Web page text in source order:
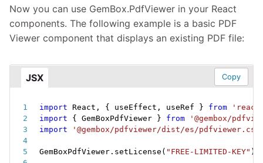
Now you can use GemBox.PdfViewer in your React
components. The following example is a basic PDF
Viewer component that displays an existing PDF file:
JSX Copy
import React , { useEffect , useRef } from
import
{ GemBoxPdfViewer } from
'@gembox/
import
'@gembox/pdfviewer/dist/es/
GemBoxPdfViewer . setLicense ( "FREE-LIMITED-KEY" )